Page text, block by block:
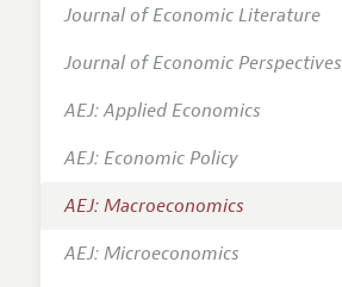
Journal of Economic Literature
Journal of Economic Perspectives
AEJ: Applied Economics
AEJ: Economic Policy
AEJ: Macroeconomics
AEJ: Microeconomics